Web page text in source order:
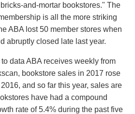
and-mortar bookstores." The
is all the more striking
ABA lost 50 member stores when
abruptly closed late last year.
data ABA receives weekly from
bookstore sales in 2017 rose
and so far this year, sales are
have had a compound
rate of 5.4% during the past five